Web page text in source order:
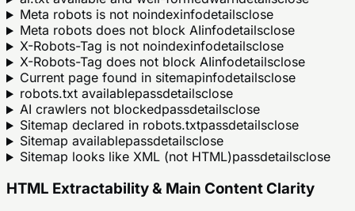
Meta robots is not noindexinfodetailsclose
Meta robots does not block AIinfodetailsclose
X-Robots-Tag is not noindexinfodetailsclose
X-Robots-Tag does not block AIinfodetailsclose
Current page found in sitemapinfodetailsclose
robots.txt availablepassdetailsclose
AI crawlers not blockedpassdetailsclose
Sitemap declared in robots.txtpassdetailsclose
Sitemap availablepassdetailsclose
Sitemap looks like XML (not HTML)passdetailsclose
HTML Extractability & Main Content Clarity